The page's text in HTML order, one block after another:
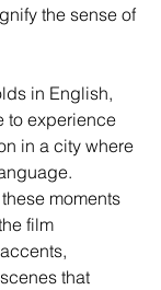
the sense of
in English,
to experience
in a city where
moments
film
that